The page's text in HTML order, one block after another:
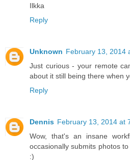
Ilkka
Reply
Unknown February 13, 2014
Just curious - your remote
about it still being there when
Reply
Dennis February 13, 2014 at
Wow, that's an insane
occasionally submits photos
:)